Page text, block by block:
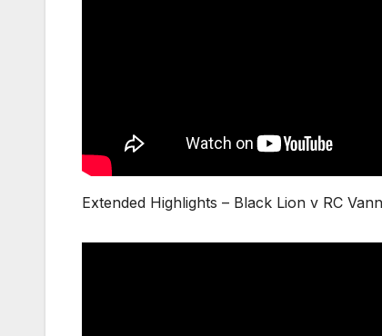
Extended Highlights – Black Lion v RC